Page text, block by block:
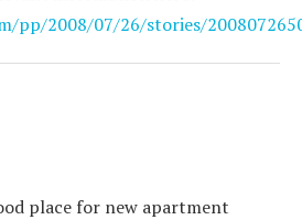
pp/2008/07/26/stories/
place for new apartment